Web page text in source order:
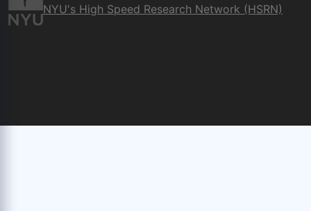
NYU's High Speed Research Network (HSRN)